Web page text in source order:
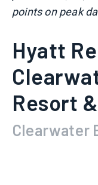
points on peak
Hyatt
Resort
Clearwater